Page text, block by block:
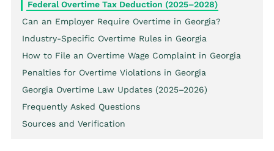
Federal Overtime Tax Deduction (2025–2028)
Can an Employer Require Overtime in Georgia?
Industry-Specific Overtime Rules in Georgia
How to File an Overtime Wage Complaint in Georgia
Penalties for Overtime Violations in Georgia
Georgia Overtime Law Updates (2025–2026)
Frequently Asked Questions
Sources and Verification